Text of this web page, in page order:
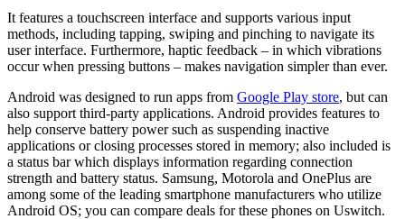
It features a touchscreen interface and supports various input
methods, including tapping, swiping and pinching to navigate its
user interface. Furthermore, haptic feedback – in which vibrations
occur when pressing buttons – makes navigation simpler than ever.
Android was designed to run apps from Google Play store, but can
also support third-party applications. Android provides features to
help conserve battery power such as suspending inactive
applications or closing processes stored in memory; also included is
a status bar which displays information regarding connection
strength and battery status. Samsung, Motorola and OnePlus are
among some of the leading smartphone manufacturers who utilize
Android OS; you can compare deals for these phones on Uswitch.